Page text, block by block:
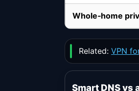
Whole‑home
Related: VPN
Smart DNS vs